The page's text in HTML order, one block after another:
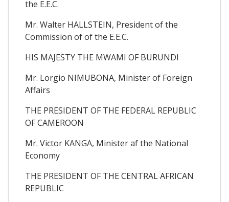
the E.E.C.
Mr. Walter HALLSTEIN, President of the
Commission of of the E.E.C.
HIS MAJESTY THE MWAMI OF BURUNDI
Mr. Lorgio NIMUBONA, Minister of Foreign
Affairs
THE PRESIDENT OF THE FEDERAL REPUBLIC
OF CAMEROON
Mr. Victor KANGA, Minister af the National
Economy
THE PRESIDENT OF THE CENTRAL AFRICAN
REPUBLIC